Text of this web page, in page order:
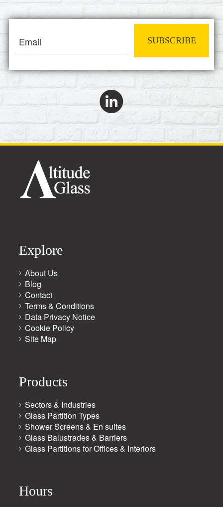
SUBSCRIBE
Explore
About Us
Blog
Contact
Terms & Conditions
Data Privacy Notice
Cookie Policy
Site Map
Products
Sectors & Industries
Glass Partition Types
Shower Screens & En suites
Glass Balustrades & Barriers
Glass Partitions for Offices & Interiors
Hours